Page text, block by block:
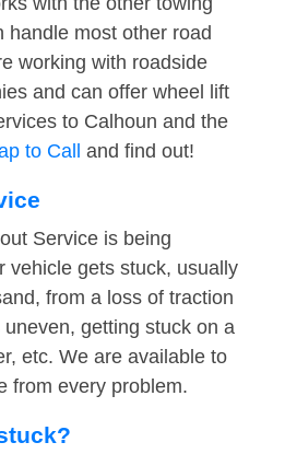
handle most other road
working with roadside
and can offer wheel lift
to Calhoun and the
to Call and find out!
Service is being
vehicle gets stuck, usually
from a loss of traction
uneven, getting stuck on a
etc. We are available to
from every problem.